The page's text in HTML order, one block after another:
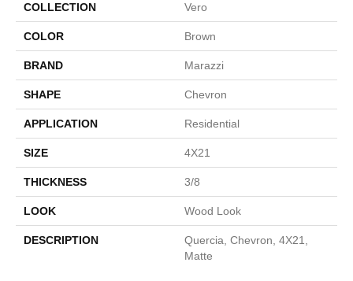
COLLECTION Vero
COLOR Brown
BRAND Marazzi
SHAPE Chevron
APPLICATION Residential
SIZE 4X21
THICKNESS 3/8
LOOK Wood Look
DESCRIPTION
Quercia, Chevron, 4X21,
Matte